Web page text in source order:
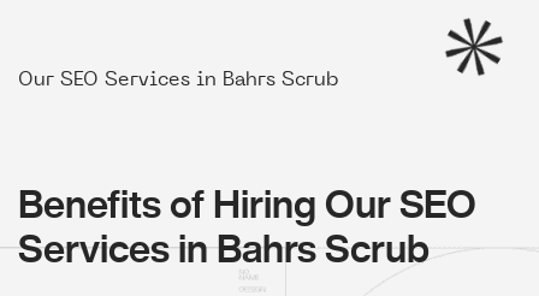
Our SEO Services in Bahrs Scrub
Benefits of Hiring Our SEO
Services in Bahrs Scrub